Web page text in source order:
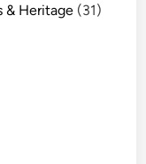
& Heritage (31)